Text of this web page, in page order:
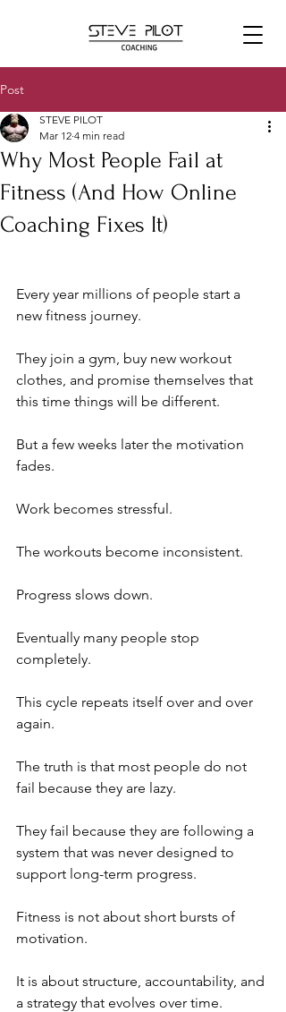
Post
Why Most People Fail at
Fitness (And How Online
Coaching Fixes It)
STEVE PILOT
Mar 12 4 min read
Every year millions of people start a
new fitness journey.
They join a gym, buy new workout
clothes, and promise themselves that
this time things will be different.
But a few weeks later the motivation
fades.
Work becomes stressful.
The workouts become inconsistent.
Progress slows down.
Eventually many people stop
completely.
This cycle repeats itself over and over
again.
The truth is that most people do not
fail because they are lazy.
They fail because they are following a
system that was never designed to
support long-term progress.
Fitness is not about short bursts of
motivation.
It is about structure, accountability, and
a strategy that evolves over time.